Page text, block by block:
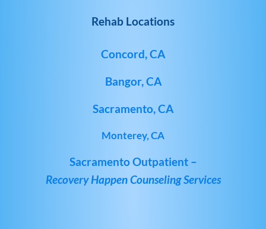
Rehab Locations
Concord, CA
Bangor, CA
Sacramento, CA
Monterey, CA
Sacramento Outpatient –
Recovery Happen Counseling Services